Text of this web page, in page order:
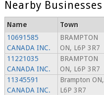
Nearby Businesses
Name Town
10691585
CANADA INC.
BRAMPTON
ON, L6P 3R7
11221035
CANADA INC.
BRAMPTON
ON, L6P 3R7
11345591
CANADA INC.
Brampton ON,
L6P 3R7